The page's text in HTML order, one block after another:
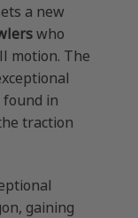
a new
who
motion. The
in
traction
gaining